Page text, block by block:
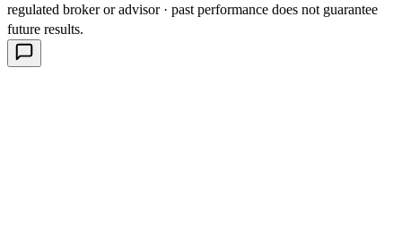
regulated broker or advisor · past performance does not guarantee
future results.